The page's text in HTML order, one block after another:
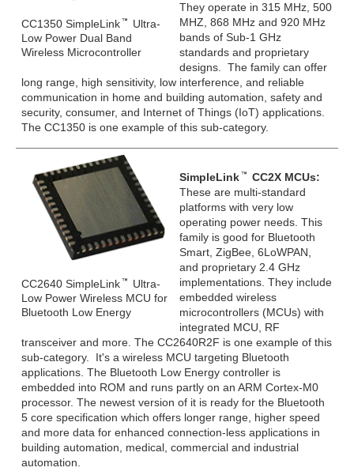
CC1350 SimpleLink
Ultra-
Low Power Dual Band
Wireless Microcontroller
They operate in 315 MHz, 500
MHZ, 868 MHz and 920 MHz
bands of Sub-1 GHz
standards and proprietary
designs. The family can offer
long range, high sensitivity, low interference, and reliable
communication in home and building automation, safety and
security, consumer, and Internet of Things (IoT) applications.
The CC1350 is one example of this sub-category.
CC2640 SimpleLink
Ultra-
Low Power Wireless MCU for
Bluetooth Low Energy
SimpleLink
CC2X MCUs:
These are multi-standard
platforms with very low
operating power needs. This
family is good for Bluetooth
Smart, ZigBee, 6LoWPAN,
and proprietary 2.4 GHz
implementations. They include
embedded wireless
microcontrollers (MCUs) with
integrated MCU, RF
transceiver and more. The CC2640R2F is one example of this
sub-category. It's a wireless MCU targeting Bluetooth
applications. The Bluetooth Low Energy controller is
embedded into ROM and runs partly on an ARM Cortex-M0
processor. The newest version of it is ready for the Bluetooth
5 core specification which offers longer range, higher speed
and more data for enhanced connection-less applications in
building automation, medical, commercial and industrial
automation.